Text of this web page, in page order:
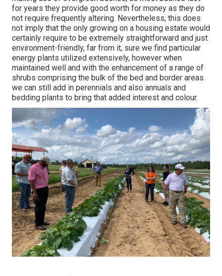
for years they provide good worth for money as they do
not require frequently altering. Nevertheless, this does
not imply that the only growing on a housing estate would
certainly require to be extremely straightforward and just
environment-friendly, far from it, sure we find particular
energy plants utilized extensively, however when
maintained well and with the enhancement of a range of
shrubs comprising the bulk of the bed and border areas
we can still add in perennials and also annuals and
bedding plants to bring that added interest and colour.